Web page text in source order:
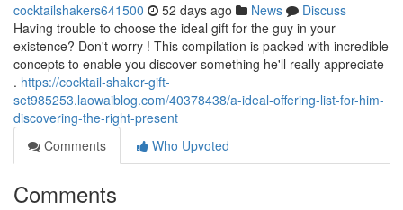
cocktailshakers641500 52 days ago News
Discuss
Having trouble to choose the ideal gift for the guy in your
existence? Don't worry ! This compilation is packed with incredible
concepts to enable you discover something he'll really appreciate
. https://cocktail-shaker-gift-
set985253.laowaiblog.com/40378438/a-ideal-offering-list-for-him-
discovering-the-right-present
Comments
Who Upvoted
Comments